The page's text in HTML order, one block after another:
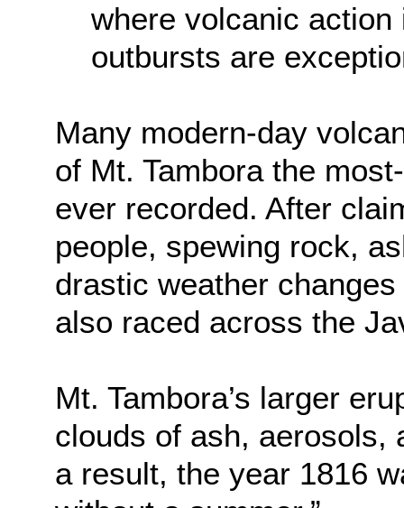
where volcanic
outbursts are
Many modern-day
of Mt. Tambora the
ever recorded. After
people, spewing rock,
drastic weather
also raced across the
Mt. Tambora’s larger
clouds of ash, aerosols,
a result, the year 1816